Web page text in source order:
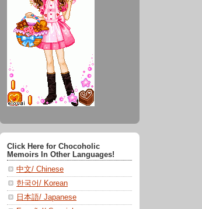
Click Here for Chocoholic
Memoirs In Other Languages!
中文/ Chinese
한국어/ Korean
日本語/ Japanese